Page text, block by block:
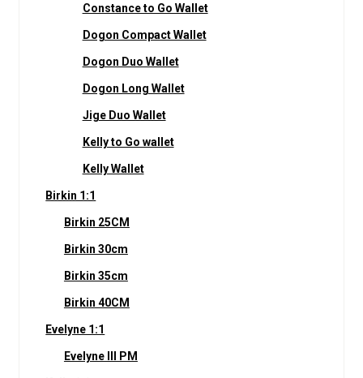
Constance to Go Wallet
Dogon Compact Wallet
Dogon Duo Wallet
Dogon Long Wallet
Jige Duo Wallet
Kelly to Go wallet
Kelly Wallet
Birkin 1:1
Birkin 25CM
Birkin 30cm
Birkin 35cm
Birkin 40CM
Evelyne 1:1
Evelyne III PM